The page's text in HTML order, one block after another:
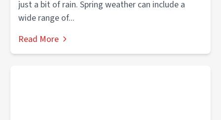
just a bit of rain. Spring weather can include a
wide range of...
Read More